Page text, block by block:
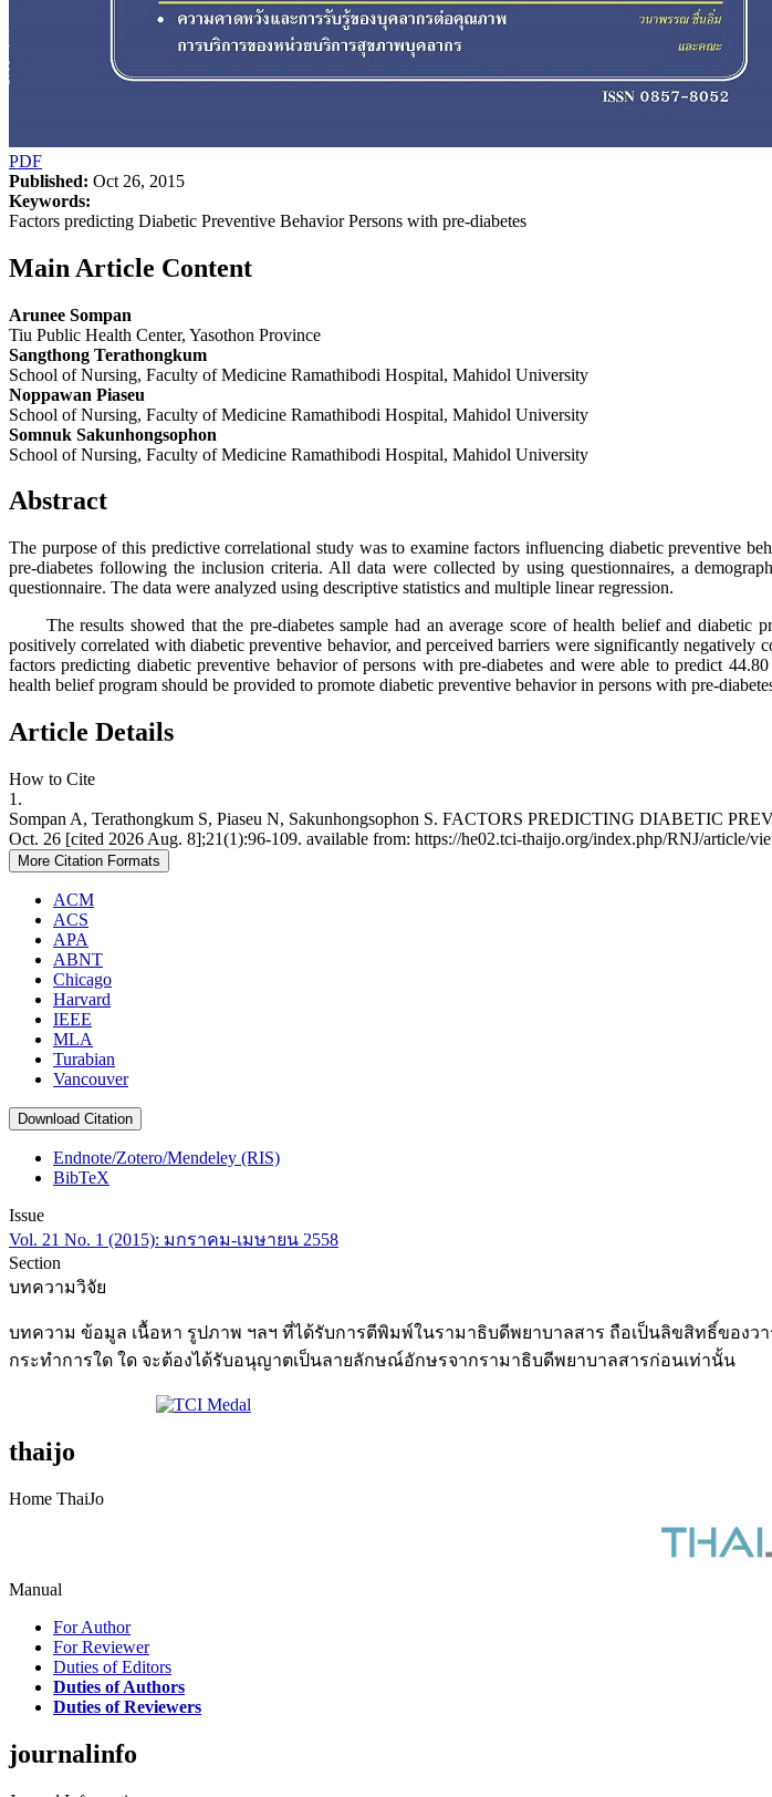
PDF
Published: Oct 26, 2015
Keywords:
Factors predicting Diabetic Preventive Behavior Persons with pre-diabetes
Main Article Content
Arunee Sompan
Tiu Public Health Center, Yasothon Province
Sangthong Terathongkum
School of Nursing, Faculty of Medicine Ramathibodi Hospital, Mahidol University
Noppawan Piaseu
School of Nursing, Faculty of Medicine Ramathibodi Hospital, Mahidol University
Somnuk Sakunhongsophon
School of Nursing, Faculty of Medicine Ramathibodi Hospital, Mahidol University
Abstract
The purpose of this predictive correlational study was to examine factors influencing diabetic preventive
pre-diabetes following the inclusion criteria. All data were collected by using questionnaires, a
questionnaire. The data were analyzed using descriptive statistics and multiple linear regression.
The results showed that the pre-diabetes sample had an average score of health belief and diabetic
positively correlated with diabetic preventive behavior, and perceived barriers were significantly
factors predicting diabetic preventive behavior of persons with pre-diabetes and were able to predict
health belief program should be provided to promote diabetic preventive behavior in persons with pre-
Article Details
How to Cite
1.
Sompan A, Terathongkum S, Piaseu N, Sakunhongsophon S. FACTORS PREDICTING DIABETIC
Oct. 26 [cited 2026 Aug. 8];21(1):96-109. available from: https://he02.tci-thaijo.org/index.php/RNJ/article/
More Citation Formats
ACM
ACS
APA
ABNT
Chicago
Harvard
IEEE
MLA
Turabian
Vancouver
Download Citation
Endnote/Zotero/Mendeley (RIS)
BibTeX
Issue
Vol. 21 No. 1 (2015): มกราคม-เมษายน 2558
Section
บทความวิจัย
บทความ ข้อมูล เนื้อหา รูปภาพ ฯลฯ ที่ได้รับการตีพิมพ์ในรามาธิบดีพยาบาลสาร ถือเป็นลิขสิทธิ์ของ
กระทำการใด ใด จะต้องได้รับอนุญาตเป็นลายลักษณ์อักษรจากรามาธิบดีพยาบาลสารก่อนเท่านั้น
thaijo
Home ThaiJo
Manual
For Author
For Reviewer
Duties of Editors
Duties of Authors
Duties of Reviewers
journalinfo